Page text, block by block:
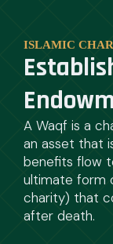
ISLAMIC
A Waqf is a
an asset that
benefits flow
ultimate form
charity) that
after death.